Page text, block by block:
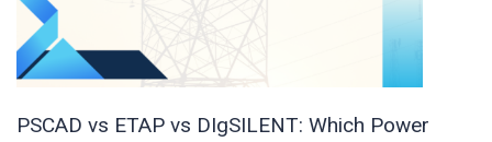
PSCAD vs ETAP vs DIgSILENT: Which Power